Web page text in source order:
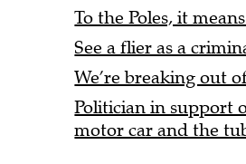
To the Poles, it
See a flier as a
We’re breaking out
Politician in support
motor car and the